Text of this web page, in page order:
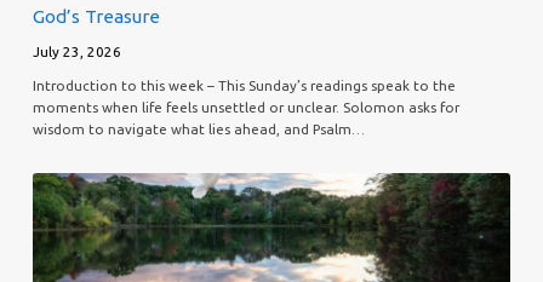
God’s Treasure
July 23, 2026
Introduction to this week – This Sunday’s readings speak to the
moments when life feels unsettled or unclear. Solomon asks for
wisdom to navigate what lies ahead, and Psalm…